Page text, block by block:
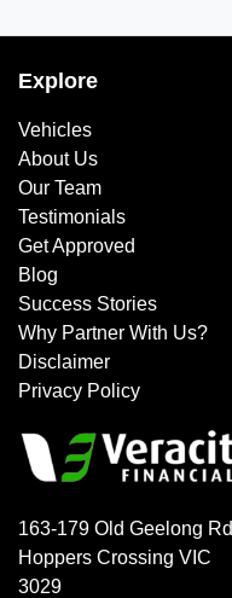
Explore
Vehicles
About Us
Our Team
Testimonials
Get Approved
Blog
Success Stories
Why Partner With Us?
Disclaimer
Privacy Policy
163-179 Old Geelong Rd
Hoppers Crossing VIC
3029